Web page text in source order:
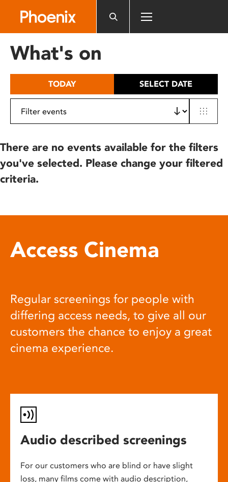
includes
What's on
TODAY SELECT DATE
There are no events available for the filters
you've selected. Please change your filtered
criteria.
Access Cinema
Regular screenings for people with
differing access needs, to give all our
customers the chance to enjoy a great
cinema experience.
Audio described screenings
For our customers who are blind or have slight
loss, many films come with audio description,